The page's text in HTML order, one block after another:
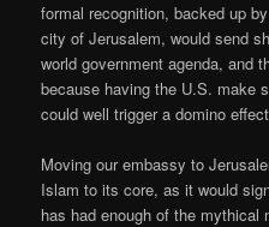
formal recognition, backed up
city of Jerusalem, would send
world government agenda, and
because having the U.S. make
could well trigger a domino
Moving our embassy to
Islam to its core, as it would
has had enough of the mythical